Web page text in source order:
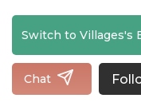
Switch to Villages's
Chat